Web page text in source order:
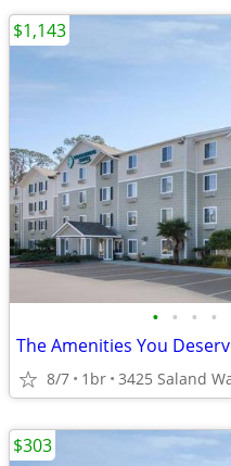
• • • •
The Amenities You
8/7 1br 3425 Saland
$1,143
$303